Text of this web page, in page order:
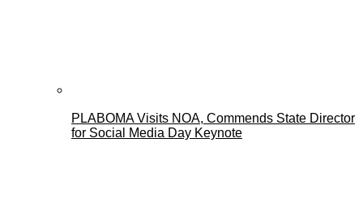
PLABOMA Visits NOA, Commends State Director
for Social Media Day Keynote